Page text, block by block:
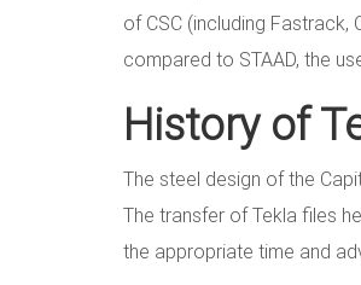
of CSC (including Fastrack,
compared to STAAD, the
History of
The steel design of the
The transfer of Tekla files
the appropriate time and